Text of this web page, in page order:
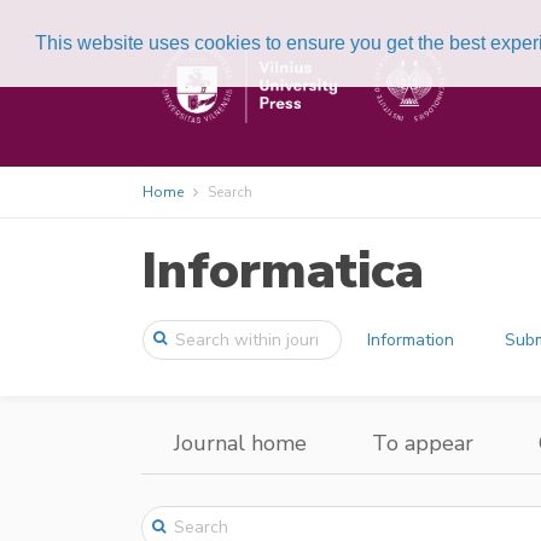
This website uses cookies to ensure you get the best
Home Search
Informatica
Information
Journal home To appear